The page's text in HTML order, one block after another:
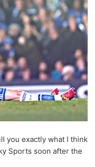
you exactly what I think
Sports soon after the